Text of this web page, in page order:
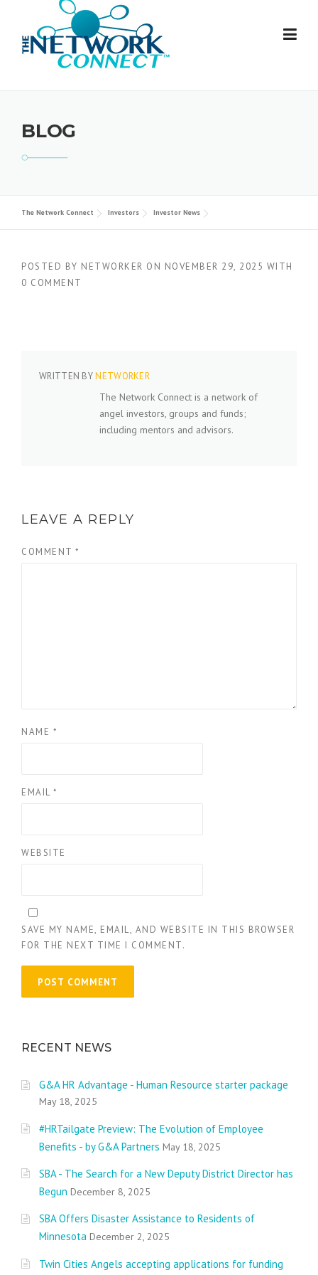
content
BLOG
The Network Connect Investors Investor News
POSTED BY NETWORKER ON NOVEMBER 29, 2025 WITH
0 COMMENT
WRITTEN BYNETWORKER
The Network Connect is a network of
angel investors, groups and funds;
including mentors and advisors.
LEAVE A REPLY
COMMENT *
NAME *
EMAIL *
WEBSITE
SAVE MY NAME, EMAIL, AND WEBSITE IN THIS BROWSER
FOR THE NEXT TIME I COMMENT.
RECENT NEWS
G&A HR Advantage - Human Resource starter package
May 18, 2025
#HRTailgate Preview: The Evolution of Employee
Benefits - by G&A Partners May 18, 2025
SBA - The Search for a New Deputy District Director has
Begun December 8, 2025
SBA Offers Disaster Assistance to Residents of
Minnesota December 2, 2025
Twin Cities Angels accepting applications for funding